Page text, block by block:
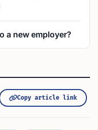
a new employer?
Copy article link